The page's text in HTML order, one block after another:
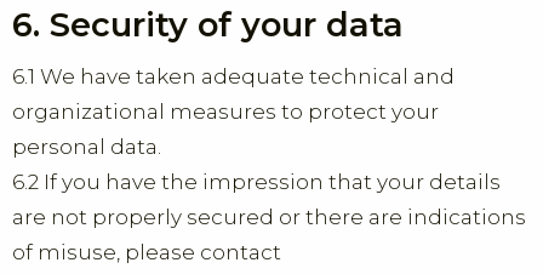
6. Security of your data
6.1 We have taken adequate technical and
organizational measures to protect your
personal data.
6.2 If you have the impression that your details
are not properly secured or there are indications
of misuse, please contact